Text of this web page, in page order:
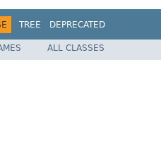
TREE
DEPRECATED
Spring Framework
ALL CLASSES